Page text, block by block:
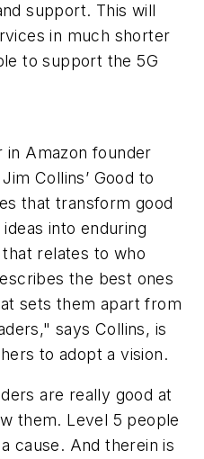
support. This will
in much shorter
to support the 5G
in Amazon founder
Collins’ Good to
that transform good
into enduring
relates to who
the best ones
sets them apart from
says Collins, is
to adopt a vision.
are really good at
them. Level 5 people
cause. And therein is